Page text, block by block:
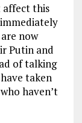
affect this
immediately
now
Putin and
of talking
taken
haven’t